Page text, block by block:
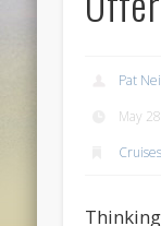
Pat
May
Cruises